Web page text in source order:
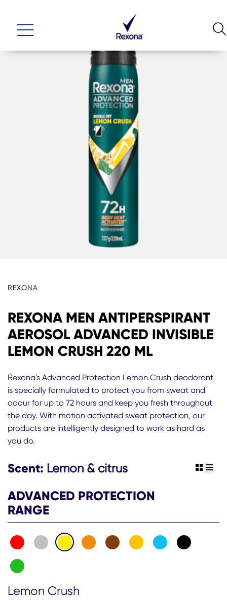
REXONA
REXONA MEN ANTIPERSPIRANT
AEROSOL ADVANCED INVISIBLE
LEMON CRUSH 220 ML
Rexona's Advanced Protection Lemon Crush deodorant
is specially formulated to protect you from sweat and
odour for up to 72 hours and keep you fresh throughout
the day. With motion activated sweat protection, our
products are intelligently designed to work as hard as
you do.
Scent: Lemon & citrus
ADVANCED PROTECTION
RANGE
view
Lemon Crush